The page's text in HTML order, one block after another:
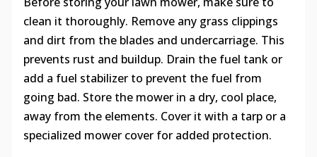
clean it thoroughly. Remove any grass clippings
and dirt from the blades and undercarriage. This
prevents rust and buildup. Drain the fuel tank or
add a fuel stabilizer to prevent the fuel from
going bad. Store the mower in a dry, cool place,
away from the elements. Cover it with a tarp or a
specialized mower cover for added protection.